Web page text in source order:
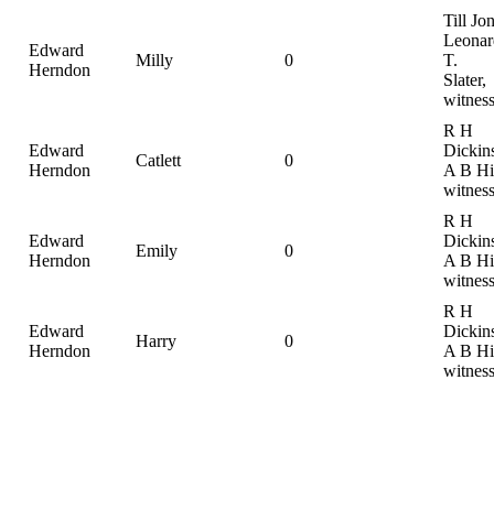
Edward
Herndon
Milly 0
Till
T.
Slater,
Edward
Herndon
Catlett 0
R H
A B
Edward
Herndon
Emily 0
R H
A B
Edward
Herndon
Harry 0
R H
A B